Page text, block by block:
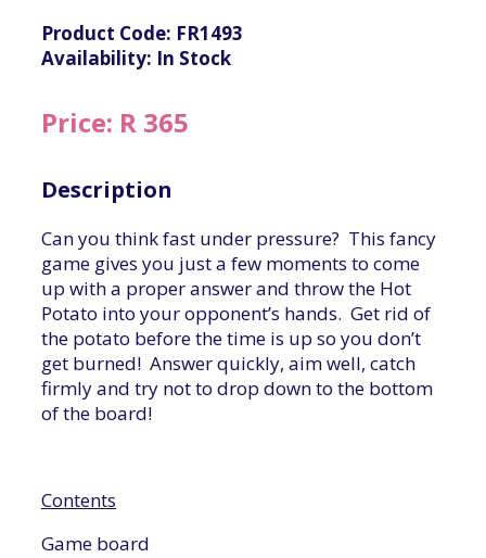
Product Code: FR1493
Availability: In Stock
Price: R 365
Description
Can you think fast under pressure? This fancy
game gives you just a few moments to come
up with a proper answer and throw the Hot
Potato into your opponent’s hands. Get rid of
the potato before the time is up so you don’t
get burned! Answer quickly, aim well, catch
firmly and try not to drop down to the bottom
of the board!
Contents
Game board